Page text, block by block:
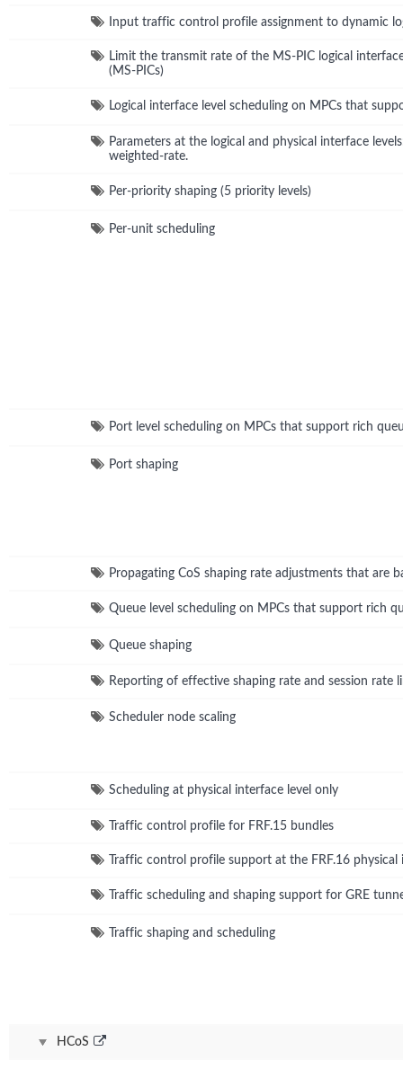
Input traffic control profile assignment to dynamic
Limit the transmit rate of the MS-PIC logical
(MS-PICs)
Logical interface level scheduling on MPCs that
Parameters at the logical and physical interface
weighted-rate.
Per-priority shaping (5 priority levels)
Per-unit scheduling
Port level scheduling on MPCs that support rich
Port shaping
Propagating CoS shaping rate adjustments that are
Queue level scheduling on MPCs that support rich
Queue shaping
Reporting of effective shaping rate and session rate
Scheduler node scaling
Scheduling at physical interface level only
Traffic control profile for FRF.15 bundles
Traffic control profile support at the FRF.16 physical
Traffic scheduling and shaping support for GRE
Traffic shaping and scheduling
HCoS